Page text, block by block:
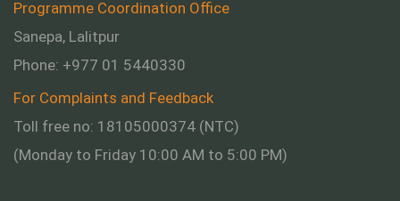
Programme Coordination Office
Sanepa, Lalitpur
Phone: +977 01 5440330
For Complaints and Feedback
Toll free no: 18105000374 (NTC)
(Monday to Friday 10:00 AM to 5:00 PM)